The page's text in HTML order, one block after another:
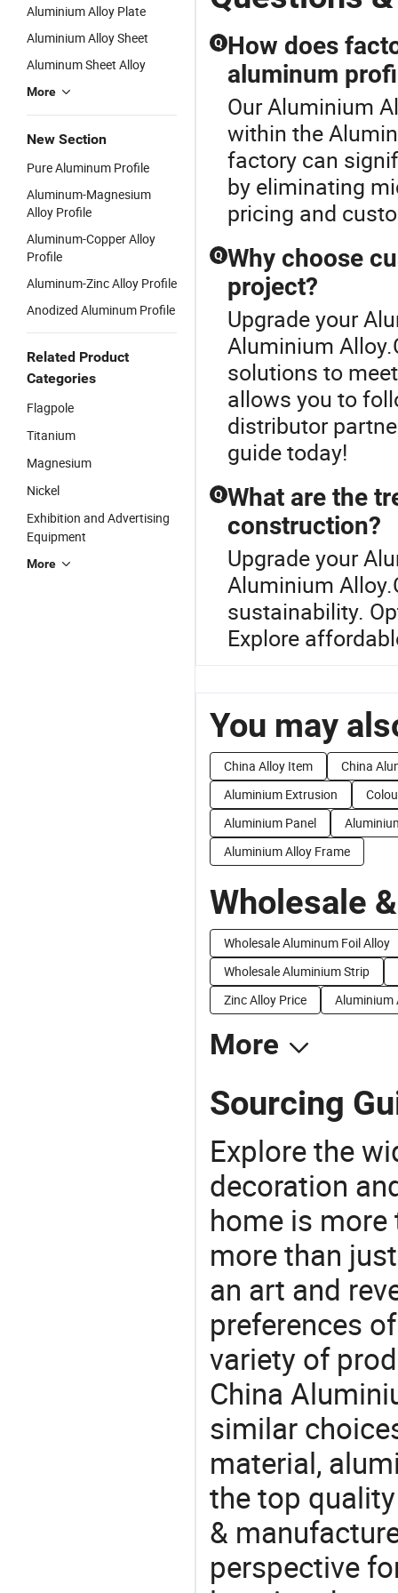
Aluminium Alloy Plate
Aluminium Alloy Sheet
Aluminum Sheet Alloy
More
New Section
Pure Aluminum Profile
Aluminum-Magnesium
Alloy Profile
Aluminum-Copper Alloy
Profile
Aluminum-Zinc Alloy Profile
Anodized Aluminum Profile
Related Product
Categories
Flagpole
Titanium
Magnesium
Nickel
Exhibition and Advertising
Equipment
More
Q How does
aluminum
Our Aluminium
within the
factory can
by eliminating
pricing and
Q Why choose
project?
Upgrade your
Aluminium
solutions to
allows you to
distributor
guide today!
Q What are the
construction?
Upgrade your
Aluminium
sustainability.
Explore
You may
China Alloy Item
China
Aluminium Extrusion
Aluminium Panel
Aluminium Alloy Frame
Wholesale
Wholesale Aluminum Foil Alloy
Wholesale Aluminium Strip
Zinc Alloy Price
Aluminium
More
Sourcing
Explore the
decoration
home is more
more than
an art and
preferences
variety of
China
similar
material,
the top
&
perspective